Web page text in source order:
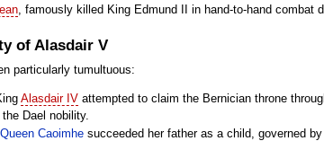
, famously killed King Edmund II in hand-to-hand combat
of Alasdair V
particularly tumultuous:
Alasdair IV attempted to claim the Bernician throne
Dael nobility.
Queen Caoimhe succeeded her father as a child, governed